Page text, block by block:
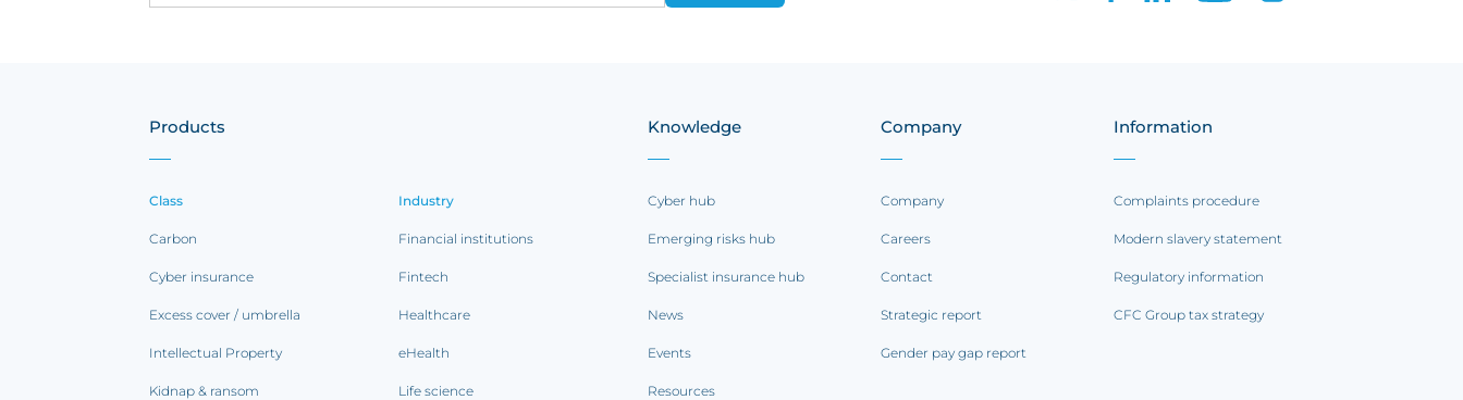
Products
Class
Carbon
Cyber insurance
Excess cover / umbrella
Intellectual Property
Kidnap & ransom
Industry
Financial institutions
Fintech
Healthcare
eHealth
Life science
Knowledge
Cyber hub
Emerging risks hub
Specialist insurance hub
News
Events
Resources
Company
Company
Careers
Contact
Strategic report
Gender pay gap report
Information
Complaints procedure
Modern slavery statement
Regulatory information
CFC Group tax strategy